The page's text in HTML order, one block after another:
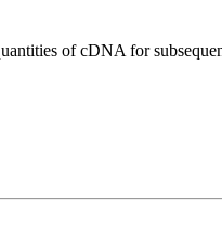
of cDNA for